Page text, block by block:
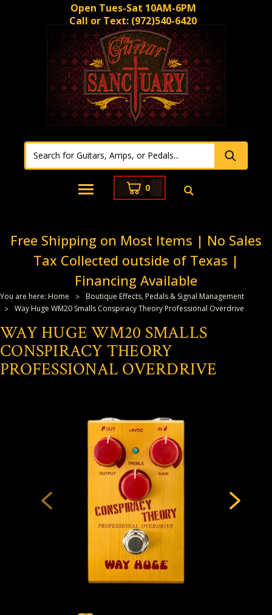
Open Tues-Sat 10AM-6PM
Call or Text: (972)540-6420
0
Free Shipping on Most Items | No Sales
Tax Collected outside of Texas |
Financing Available
You are here: Home
Boutique Effects, Pedals & Signal Management
Way Huge WM20 Smalls Conspiracy Theory Professional Overdrive
WAY HUGE WM20 SMALLS
CONSPIRACY THEORY
PROFESSIONAL OVERDRIVE